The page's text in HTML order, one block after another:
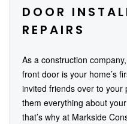
DOOR
REPAIRS
As a construction
front door is your home’s
invited friends over to your
them everything about
that’s why at Markside